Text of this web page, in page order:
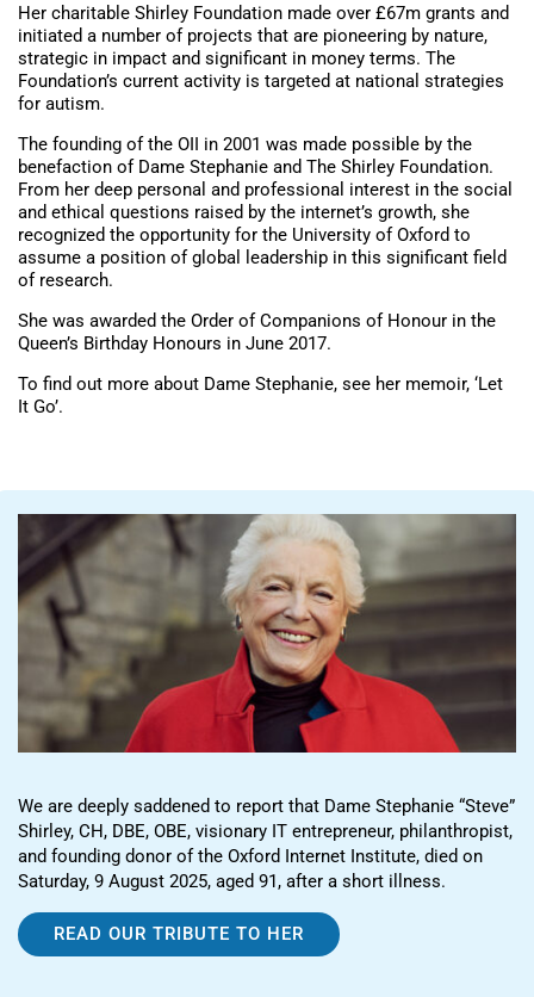
Her charitable Shirley Foundation made over £67m grants and
initiated a number of projects that are pioneering by nature,
strategic in impact and significant in money terms. The
Foundation’s current activity is targeted at national strategies
for autism.
The founding of the OII in 2001 was made possible by the
benefaction of Dame Stephanie and The Shirley Foundation.
From her deep personal and professional interest in the social
and ethical questions raised by the internet’s growth, she
recognized the opportunity for the University of Oxford to
assume a position of global leadership in this significant field
of research.
She was awarded the Order of Companions of Honour in the
Queen’s Birthday Honours in June 2017.
To find out more about Dame Stephanie, see her memoir, ‘Let
It Go’.
We are deeply saddened to report that Dame Stephanie “Steve”
Shirley, CH, DBE, OBE, visionary IT entrepreneur, philanthropist,
and founding donor of the Oxford Internet Institute, died on
Saturday, 9 August 2025, aged 91, after a short illness.
READ OUR TRIBUTE TO HER